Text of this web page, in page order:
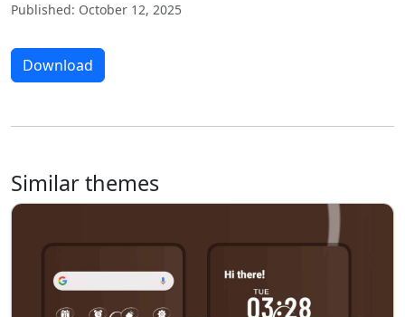
Published: October 12, 2025
Download
Similar themes